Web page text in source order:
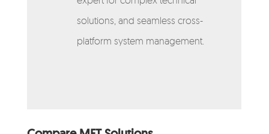
solutions, and seamless cross-
platform system management.